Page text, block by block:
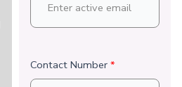
Contact Number *